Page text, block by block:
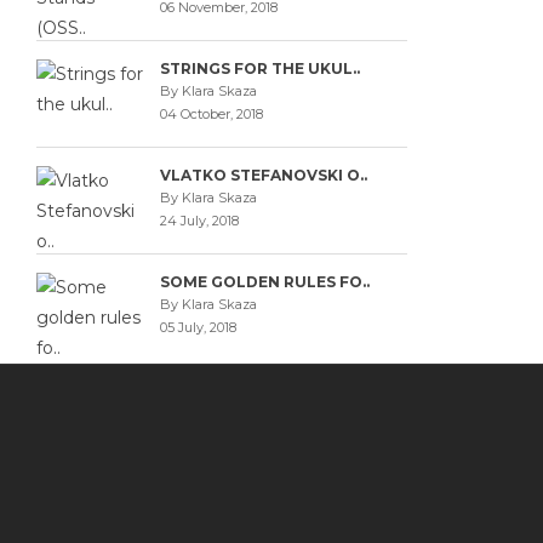
06 November, 2018
STRINGS FOR THE UKUL..
By Klara Skaza
04 October, 2018
VLATKO STEFANOVSKI O..
By Klara Skaza
24 July, 2018
SOME GOLDEN RULES FO..
By Klara Skaza
05 July, 2018